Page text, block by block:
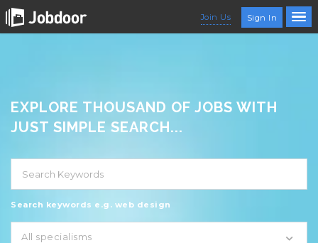
Join Us Sign In
EXPLORE THOUSAND OF JOBS WITH
JUST SIMPLE SEARCH...
Search keywords e.g. web design
All specialisms